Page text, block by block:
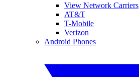
View Network Carriers
AT&T
T-Mobile
Verizon
Android Phones